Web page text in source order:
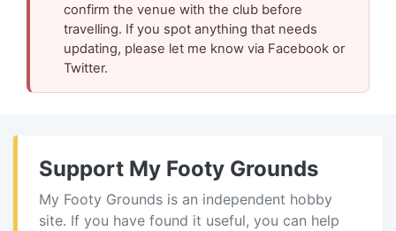
confirm the venue with the club before
travelling. If you spot anything that needs
updating, please let me know via Facebook or
Twitter.
Support My Footy Grounds
My Footy Grounds is an independent hobby
site. If you have found it useful, you can help